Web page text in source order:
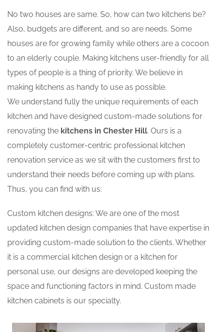
No two houses are same. So, how can two kitchens be?
Also, budgets are different, and so are needs. Some
houses are for growing family while others are a cocoon
to an elderly couple. Making kitchens user-friendly for all
types of people is a thing of priority. We believe in
making kitchens as handy to use as possible.
We understand fully the unique requirements of each
kitchen and have designed custom-made solutions for
renovating the kitchens in Chester Hill. Ours is a
completely customer-centric professional kitchen
renovation service as we sit with the customers first to
understand their needs before coming up with plans.
Thus, you can find with us:
Custom kitchen designs: We are one of the most
updated kitchen design companies that have expertise in
providing custom-made solution to the clients. Whether
it is a commercial kitchen design or a kitchen for
personal use, our designs are developed keeping the
space and functioning factors in mind. Custom made
kitchen cabinets is our specialty.